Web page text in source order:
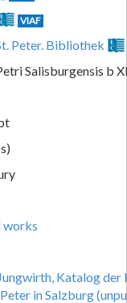
VIAF
Peter. Bibliothek
Salisburgensis b
Katalog der
in Salzburg